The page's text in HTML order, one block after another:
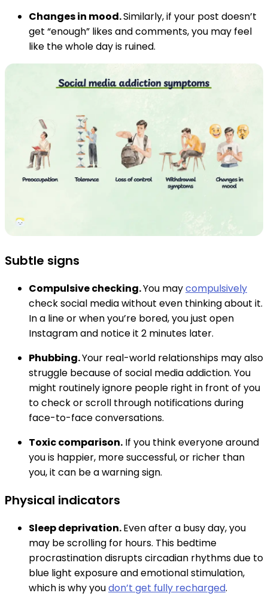
Changes in mood.Similarly, if your post doesn’t
get “enough” likes and comments, you may feel
like the whole day is ruined.
Subtle signs
Compulsive checking.You maycompulsively
check social media without even thinking about it.
In a line or when you’re bored, you just open
Instagram and notice it 2 minutes later.
Phubbing.Your real-world relationships may also
struggle because of social media addiction. You
might routinely ignore people right in front of you
to check or scroll through notifications during
face-to-face conversations.
Toxic comparison. If you think everyone around
you is happier, more successful, or richer than
you, it can be a warning sign.
Physical indicators
Sleep deprivation.Even after a busy day, you
may be scrolling for hours. This bedtime
procrastination disrupts circadian rhythms due to
blue light exposure and emotional stimulation,
which is why youdon’t get fully recharged.